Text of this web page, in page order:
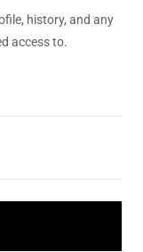
history, and any
access to.